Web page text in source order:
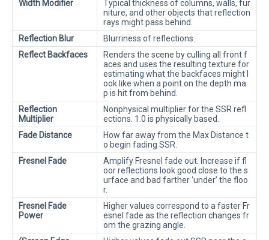
Width Modifier
Typical thickness of columns, walls, fur
niture, and other objects that reflection
rays might pass behind.
Reflection Blur
Blurriness of reflections.
Reflect Backfaces
Renders the scene by culling all front f
aces and uses the resulting texture for
estimating what the backfaces might l
ook like when a point on the depth ma
p is hit from behind.
Reflection
Multiplier
Nonphysical multiplier for the SSR refl
ections. 1.0 is physically based.
Fade Distance
How far away from the Max Distance t
o begin fading SSR.
Fresnel Fade
Amplify Fresnel fade out. Increase if fl
oor reflections look good close to the s
urface and bad farther ‘under’ the floo
r.
Fresnel Fade
Power
Higher values correspond to a faster Fr
esnel fade as the reflection changes fr
om the grazing angle.